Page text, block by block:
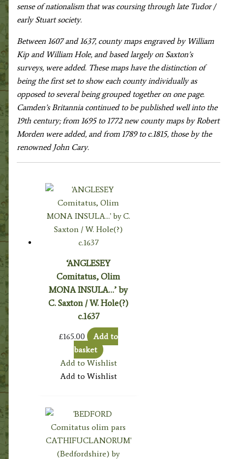
sense of nationalism that was coursing through late Tudor /
early Stuart society.
Between 1607 and 1637, county maps engraved by William
Kip and William Hole, and based largely on Saxton’s
surveys, were added. These maps have the distinction of
being the first set to show each county individually as
opposed to several being grouped together on one page.
Camden’s Britannia continued to be published well into the
19th century; from 1695 to 1772 new county maps by Robert
Morden were added, and from 1789 to c.1815, those by the
renowned John Cary.
‘ANGLESEY
Comitatus, Olim
MONA INSULA…’ by
C. Saxton / W. Hole(?)
c.1637
£165.00
Add to
basket
Add to Wishlist
Add to Wishlist